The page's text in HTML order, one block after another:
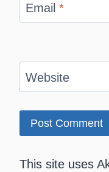
Email *
Website
This site uses